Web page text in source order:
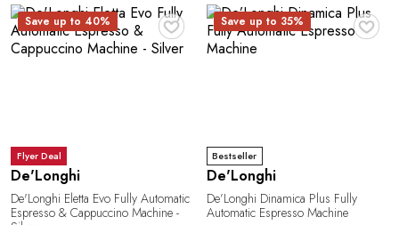
♥
Save up to 40%
Flyer Deal
De'Longhi
De'Longhi Eletta Evo Fully Automatic
Espresso & Cappuccino Machine -
♥
Save up to 35%
Bestseller
De'Longhi
De’Longhi Dinamica Plus Fully
Automatic Espresso Machine